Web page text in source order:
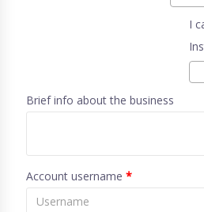
I
Brief info about the business
Account username *